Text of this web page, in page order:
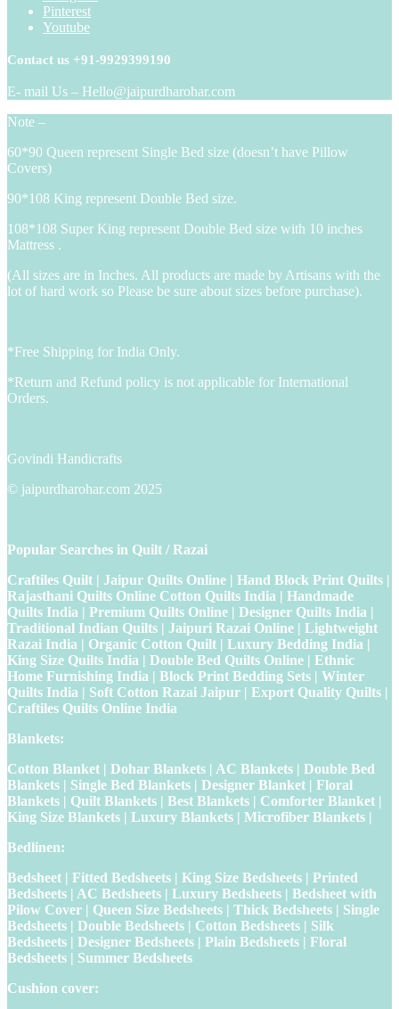
Pinterest
Youtube
Contact us +91-9929399190
E- mail Us – Hello@jaipurdharohar.com
Note –
60*90 Queen represent Single Bed size (doesn’t have Pillow
Covers)
90*108 King represent Double Bed size.
108*108 Super King represent Double Bed size with 10 inches
Mattress .
(All sizes are in Inches. All products are made by Artisans with the
lot of hard work so Please be sure about sizes before purchase).
*Free Shipping for India Only.
*Return and Refund policy is not applicable for International
Orders.
Govindi Handicrafts
© jaipurdharohar.com 2025
Popular Searches in Quilt / Razai
Craftiles Quilt | Jaipur Quilts Online | Hand Block Print Quilts |
Rajasthani Quilts Online Cotton Quilts India | Handmade
Quilts India | Premium Quilts Online | Designer Quilts India |
Traditional Indian Quilts | Jaipuri Razai Online | Lightweight
Razai India | Organic Cotton Quilt | Luxury Bedding India |
King Size Quilts India | Double Bed Quilts Online | Ethnic
Home Furnishing India | Block Print Bedding Sets | Winter
Quilts India | Soft Cotton Razai Jaipur | Export Quality Quilts |
Craftiles Quilts Online India
Blankets:
Cotton Blanket | Dohar Blankets | AC Blankets | Double Bed
Blankets | Single Bed Blankets | Designer Blanket | Floral
Blankets | Quilt Blankets | Best Blankets | Comforter Blanket |
King Size Blankets | Luxury Blankets | Microfiber Blankets |
Bedlinen:
Bedsheet | Fitted Bedsheets | King Size Bedsheets | Printed
Bedsheets | AC Bedsheets | Luxury Bedsheets | Bedsheet with
Pilow Cover | Queen Size Bedsheets | Thick Bedsheets | Single
Bedsheets | Double Bedsheets | Cotton Bedsheets | Silk
Bedsheets | Designer Bedsheets | Plain Bedsheets | Floral
Bedsheets | Summer Bedsheets
Cushion cover: